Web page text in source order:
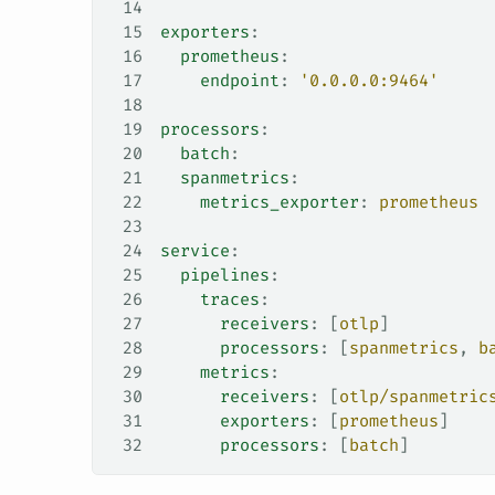
14
15
exporters :
16
  prometheus
:
17
    endpoint
:
'0.0.0.0:9464'
18
19
processors :
20
  batch
:
21
  spanmetrics
:
22
    metrics_exporter
: prometheus
23
24
service :
25
  pipelines
:
26
    traces
:
27
      receivers
: [otlp]
28
      processors
: [spanmetrics ,
29
    metrics
:
30
      receivers
: [otlp/
31
      exporters
: [prometheus]
32
      processors
: [batch]